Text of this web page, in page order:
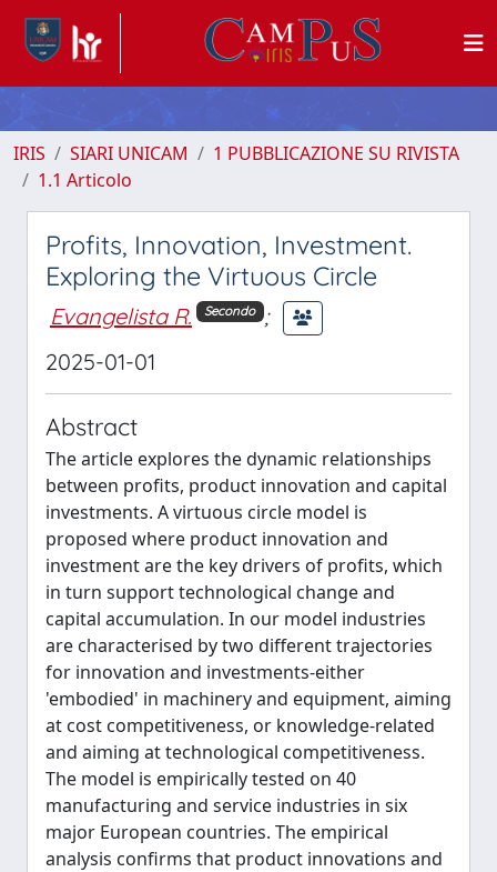
IRIS SIARI UNICAM
1 PUBBLICAZIONE SU RIVISTA
1.1 Articolo
Profits, Innovation, Investment.
Exploring the Virtuous Circle
Evangelista R. Secondo ;
2025-01-01
Abstract
The article explores the dynamic relationships
between profits, product innovation and capital
investments. A virtuous circle model is
proposed where product innovation and
investment are the key drivers of profits, which
in turn support technological change and
capital accumulation. In our model industries
are characterised by two different trajectories
for innovation and investments-either
'embodied' in machinery and equipment, aiming
at cost competitiveness, or knowledge-related
and aiming at technological competitiveness.
The model is empirically tested on 40
manufacturing and service industries in six
major European countries. The empirical
analysis confirms that product innovations and